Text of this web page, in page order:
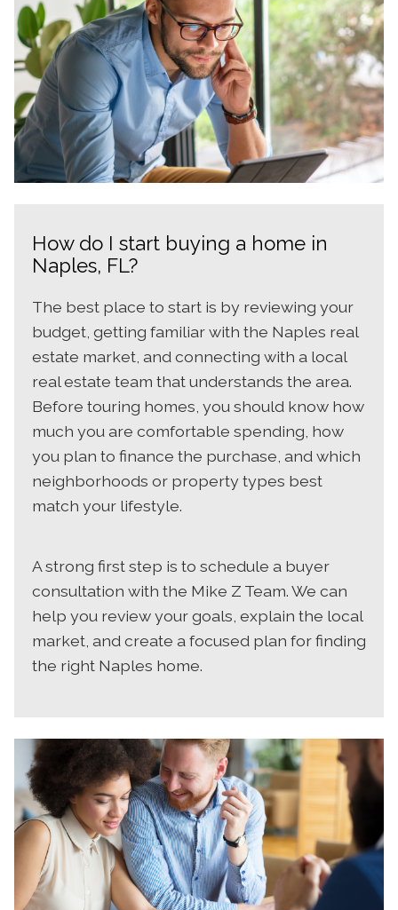
How do I start buying a home in
Naples, FL?
The best place to start is by reviewing your
budget, getting familiar with the Naples real
estate market, and connecting with a local
real estate team that understands the area.
Before touring homes, you should know how
much you are comfortable spending, how
you plan to finance the purchase, and which
neighborhoods or property types best
match your lifestyle.
A strong first step is to schedule a buyer
consultation with the Mike Z Team. We can
help you review your goals, explain the local
market, and create a focused plan for finding
the right Naples home.